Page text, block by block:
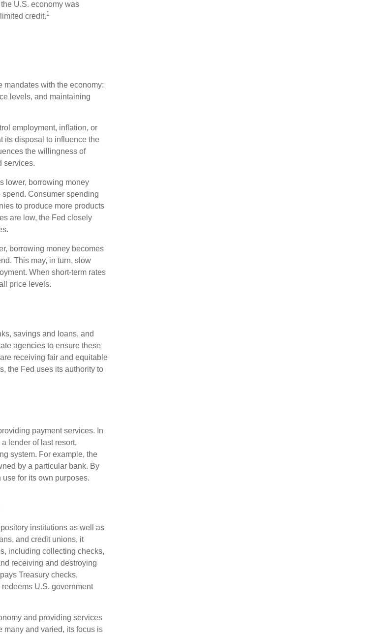
U.S. economy was
credit.1
mandates with the economy:
levels, and maintaining
employment, inflation, or
its disposal to influence the
the willingness of
services.
lower, borrowing money
Consumer spending
to produce more products
are low, the Fed closely
borrowing money becomes
This may, in turn, slow
When short-term rates
price levels.
savings and loans, and
agencies to ensure these
receiving fair and equitable
the Fed uses its authority to
payment services. In
lender of last resort,
system. For example, the
by a particular bank. By
for its own purposes.
institutions as well as
and credit unions, it
including collecting checks,
receiving and destroying
Treasury checks,
U.S. government
and providing services
many and varied, its focus is